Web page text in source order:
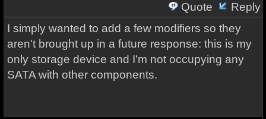
Quote
Reply
I simply wanted to add a few modifiers so they
aren't brought up in a future response: this is my
only storage device and I'm not occupying any
SATA with other components.